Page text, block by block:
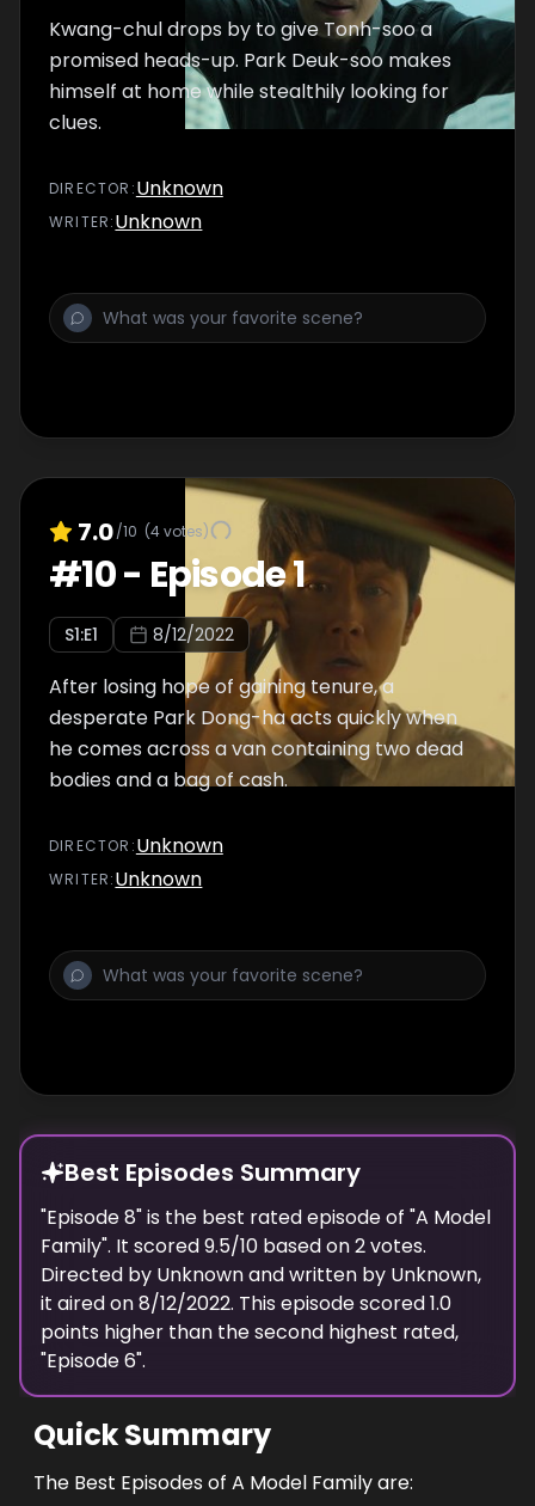
Kwang-chul drops by to give Tonh-soo a
promised heads-up. Park Deuk-soo makes
himself at home while stealthily looking for
clues.
DIRECTOR :Unknown
WRITER:Unknown
7.0/10 (4votes)
#10- Episode 1
S1:E1 8/12/2022
After losing hope of gaining tenure, a
desperate Park Dong-ha acts quickly when
he comes across a van containing two dead
bodies and a bag of cash.
DIRECTOR :Unknown
WRITER:Unknown
Best Episodes Summary
"Episode 8" is the best rated episode of "A Model
Family". It scored9.5/10 based on2votes.
Directed by Unknownand written by Unknown,
it aired on8/12/2022. This episode scored1.0
points higher than thesecond highest rated,
"Episode 6".
Quick Summary
The Best Episodes of A Model Family are: